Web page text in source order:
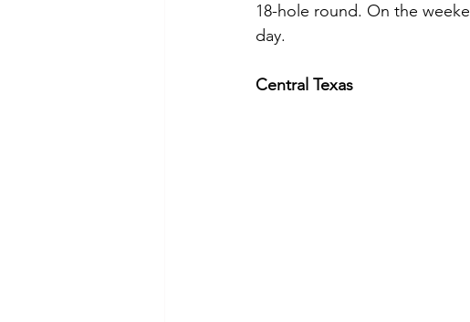
18-hole round. On the
day.
Central Texas